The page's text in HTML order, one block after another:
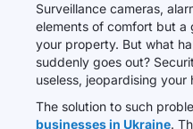
Surveillance cameras,
elements of comfort but
your property. But what
suddenly goes out?
useless, jeopardising your
The solution to such
businesses in Ukraine.